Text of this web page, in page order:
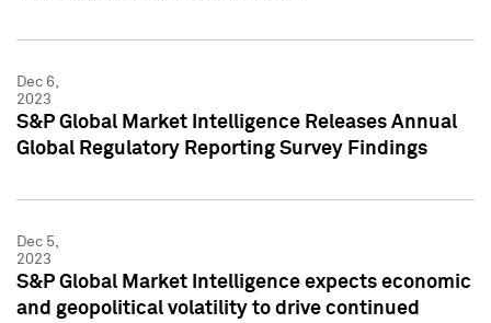
Dec 6,
2023
S&P Global Market Intelligence Releases Annual
Global Regulatory Reporting Survey Findings
Dec 5,
2023
S&P Global Market Intelligence expects economic
and geopolitical volatility to drive continued